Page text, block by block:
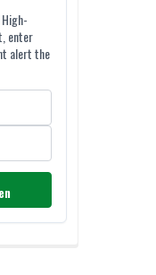
High-
enter
alert the